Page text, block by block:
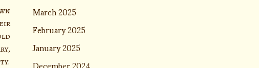
March 2025
February 2025
January 2025